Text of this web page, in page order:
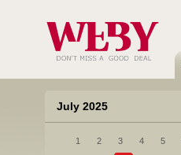
July 2025
1 2 3 4 5